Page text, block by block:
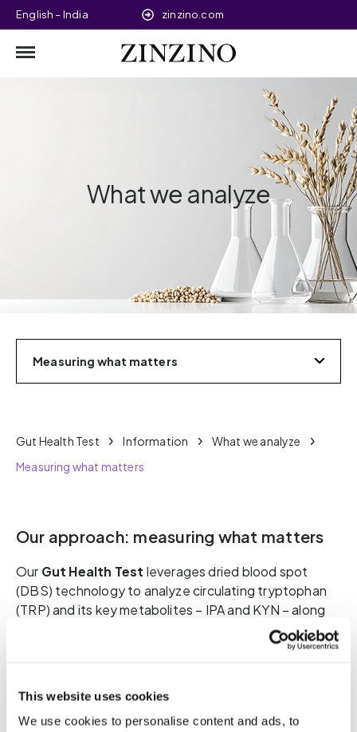
This website uses cookies
We use cookies to personalise content and ads, to
English – India zinzino.com
What we analyze
Measuring what matters
Gut Health Test Information
What we analyze
Measuring what matters
Our approach: measuring what matters
Our Gut Health Test leverages dried blood spot
(DBS) technology to analyze circulating tryptophan
(TRP) and its key metabolites – IPA and KYN – along
with relevant ratios (IPA:KYN, IPA:TRP, KYN:TRP).
These metrics allow us to assess the metabolic
balance, as well as the body’s response to it.